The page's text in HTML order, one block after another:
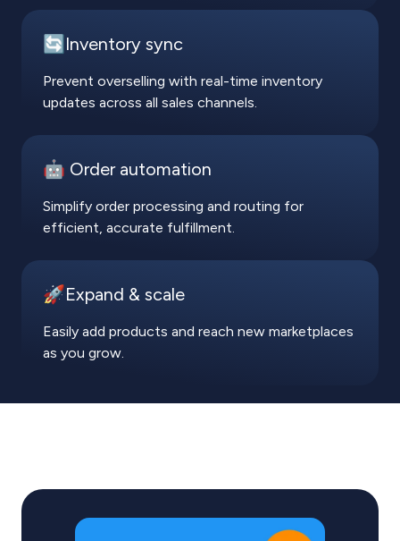
🔄Inventory sync
Prevent overselling with real-time inventory
updates across all sales channels.
🤖 Order automation
Simplify order processing and routing for
efficient, accurate fulfillment.
🚀Expand & scale
Easily add products and reach new marketplaces
as you grow.